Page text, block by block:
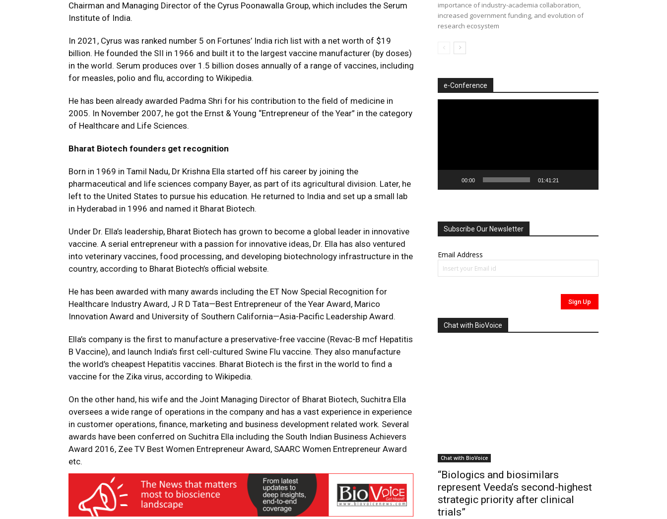
Chairman and Managing Director of the Cyrus Poonawalla Group, which includes the Serum
Institute of India.
In 2021, Cyrus was ranked number 5 on Fortunes’ India rich list with a net worth of $19
billion. He founded the SII in 1966 and built it to the largest vaccine manufacturer (by doses)
in the world. Serum produces over 1.5 billion doses annually of a range of vaccines, including
for measles, polio and flu, according to Wikipedia.
He has been already awarded Padma Shri for his contribution to the field of medicine in
2005. In November 2007, he got the Ernst & Young “Entrepreneur of the Year” in the category
of Healthcare and Life Sciences.
Bharat Biotech founders get recognition
Born in 1969 in Tamil Nadu, Dr Krishna Ella started off his career by joining the
pharmaceutical and life sciences company Bayer, as part of its agricultural division. Later, he
left to the United States to pursue his education. He returned to India and set up a small lab
in Hyderabad in 1996 and named it Bharat Biotech.
Under Dr. Ella’s leadership, Bharat Biotech has grown to become a global leader in innovative
vaccine. A serial entrepreneur with a passion for innovative ideas, Dr. Ella has also ventured
into veterinary vaccines, food processing, and developing biotechnology infrastructure in the
country, according to Bharat Biotech’s official website.
He has been awarded with many awards including the ET Now Special Recognition for
Healthcare Industry Award, J R D Tata—Best Entrepreneur of the Year Award, Marico
Innovation Award and University of Southern California—Asia-Pacific Leadership Award.
Ella’s company is the first to manufacture a preservative-free vaccine (Revac-B mcf Hepatitis
B Vaccine), and launch India’s first cell-cultured Swine Flu vaccine. They also manufacture
the world’s cheapest Hepatitis vaccines. Bharat Biotech is the first in the world to find a
vaccine for the Zika virus, according to Wikipedia.
On the other hand, his wife and the Joint Managing Director of Bharat Biotech, Suchitra Ella
oversees a wide range of operations in the company and has a vast experience in experience
in customer operations, finance, marketing and business development related work. Several
awards have been conferred on Suchitra Ella including the South Indian Business Achievers
Award 2016, Zee TV Best Women Entrepreneur Award, SAARC Women Entrepreneur Award
etc.
importance of industry-academia collaboration,
increased government funding, and evolution of
research ecosystem
e-Conference
00:00 01:41:21
Subscribe Our Newsletter
Email Address
Chat with BioVoice
Chat with BioVoice
“Biologics and biosimilars
represent Veeda’s second-highest
strategic priority after clinical
trials”